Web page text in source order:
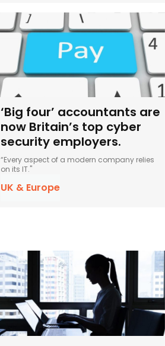
‘Big four’ accountants are
now Britain’s top cyber
security employers.
“Every aspect of a modern company relies
on its IT."
UK & Europe